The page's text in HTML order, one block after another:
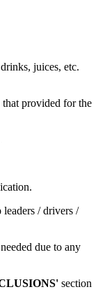
juices, etc.
provided for the
/ drivers /
due to any
section